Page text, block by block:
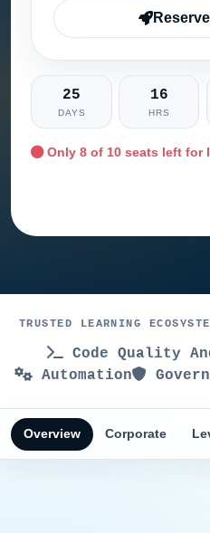
25
DAYS
16
HRS
Only8 of 10 seats left for
TRUSTED LEARNING
Code Quality
Automation
Overview Corporate